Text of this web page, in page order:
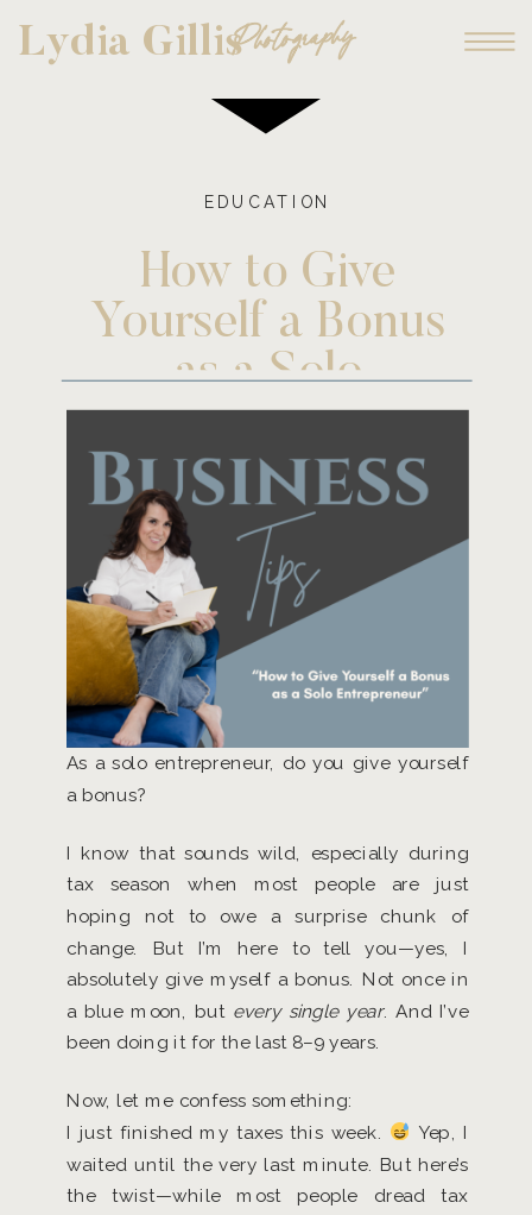
Lydia GillisPhotography
As a solo entrepreneur, do you give yourself
a bonus?
I know that sounds wild, especially during
tax season when most people are just
hoping not to owe a surprise chunk of
change. But I’m here to tell you—yes, I
absolutely give myself a bonus. Not once in
a blue moon, but every single year. And I’ve
been doing it for the last 8–9 years.
Now, let me confess something:
I just finished my taxes this week. Yep, I
waited until the very last minute. But here’s
the twist—while most people dread tax
How to Give
Yourself a Bonus
as a Solo
Entrepreneur
EDUCATION